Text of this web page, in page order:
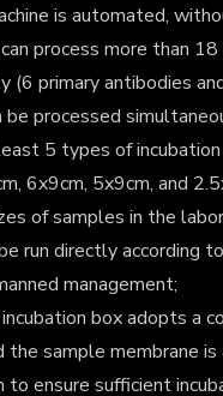
is automated,
process more than
(6 primary antibodies
be processed
5 types of
6x9cm, 5x9cm, and
of samples in the
run directly according
management;
box adopts a
the sample membrane
ensure sufficient